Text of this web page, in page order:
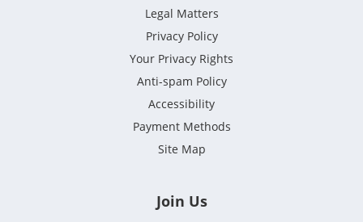
Legal Matters
Privacy Policy
Your Privacy Rights
Anti-spam Policy
Accessibility
Payment Methods
Site Map
Join Us